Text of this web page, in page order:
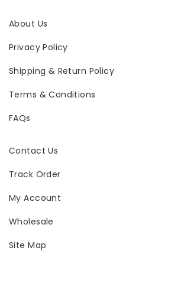
About Us
Privacy Policy
Shipping & Return Policy
Terms & Conditions
FAQs
Contact Us
Track Order
My Account
Wholesale
Site Map